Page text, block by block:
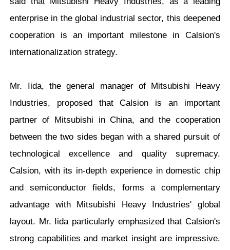
enterprise in the global industrial sector, this deepened
cooperation is an important milestone in Calsion's
internationalization strategy.
Mr. Iida, the general manager of Mitsubishi Heavy
Industries, proposed that Calsion is an important
partner of Mitsubishi in China, and the cooperation
between the two sides began with a shared pursuit of
technological excellence and quality supremacy.
Calsion, with its in-depth experience in domestic chip
and semiconductor fields, forms a complementary
advantage with Mitsubishi Heavy Industries' global
layout. Mr. Iida particularly emphasized that Calsion's
strong capabilities and market insight are impressive.